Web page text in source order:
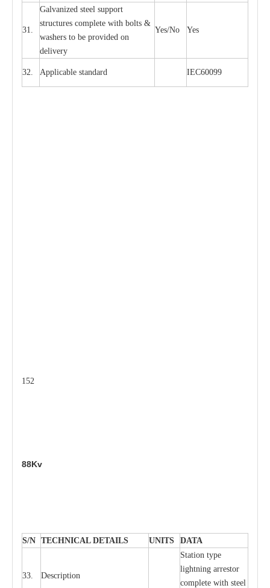
31.
Galvanized steel support
structures complete with bolts &
washers to be provided on
delivery
Yes/No Yes
32. Applicable standard IEC60099
152
88Kv
S/N TECHNICAL DETAILS UNITS DATA
33. Description
Station type
lightning arrestor
complete with steel